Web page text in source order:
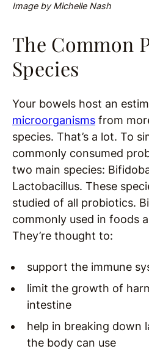
Image by Michelle Nash
The Common
Species
Your bowels host an
microorganisms from
species. That’s a lot. To
commonly consumed
two main species:
Lactobacillus. These
studied of all probiotics.
commonly used in foods
They’re thought to:
support the immune
limit the growth of
intestine
help in breaking down
the body can use